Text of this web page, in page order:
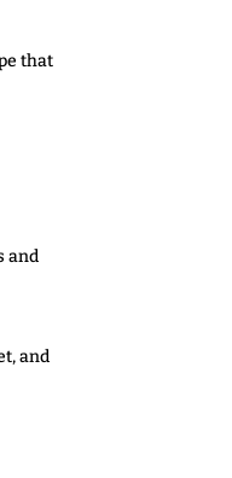
that
and
and